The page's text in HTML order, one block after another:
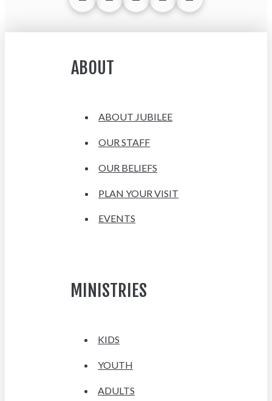
ABOUT
ABOUT JUBILEE
OUR STAFF
OUR BELIEFS
PLAN YOUR VISIT
EVENTS
MINISTRIES
KIDS
YOUTH
ADULTS